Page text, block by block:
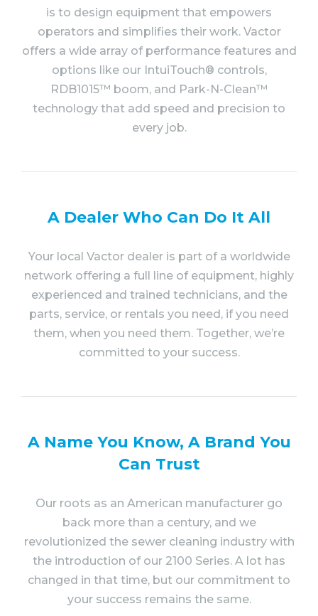
is to design equipment that empowers
operators and simplifies their work. Vactor
offers a wide array of performance features and
options like our IntuiTouch® controls,
RDB1015™ boom, and Park-N-Clean™
technology that add speed and precision to
every job.
A Dealer Who Can Do It All
Your local Vactor dealer is part of a worldwide
network offering a full line of equipment, highly
experienced and trained technicians, and the
parts, service, or rentals you need, if you need
them, when you need them. Together, we’re
committed to your success.
A Name You Know, A Brand You
Can Trust
Our roots as an American manufacturer go
back more than a century, and we
revolutionized the sewer cleaning industry with
the introduction of our 2100 Series. A lot has
changed in that time, but our commitment to
your success remains the same.